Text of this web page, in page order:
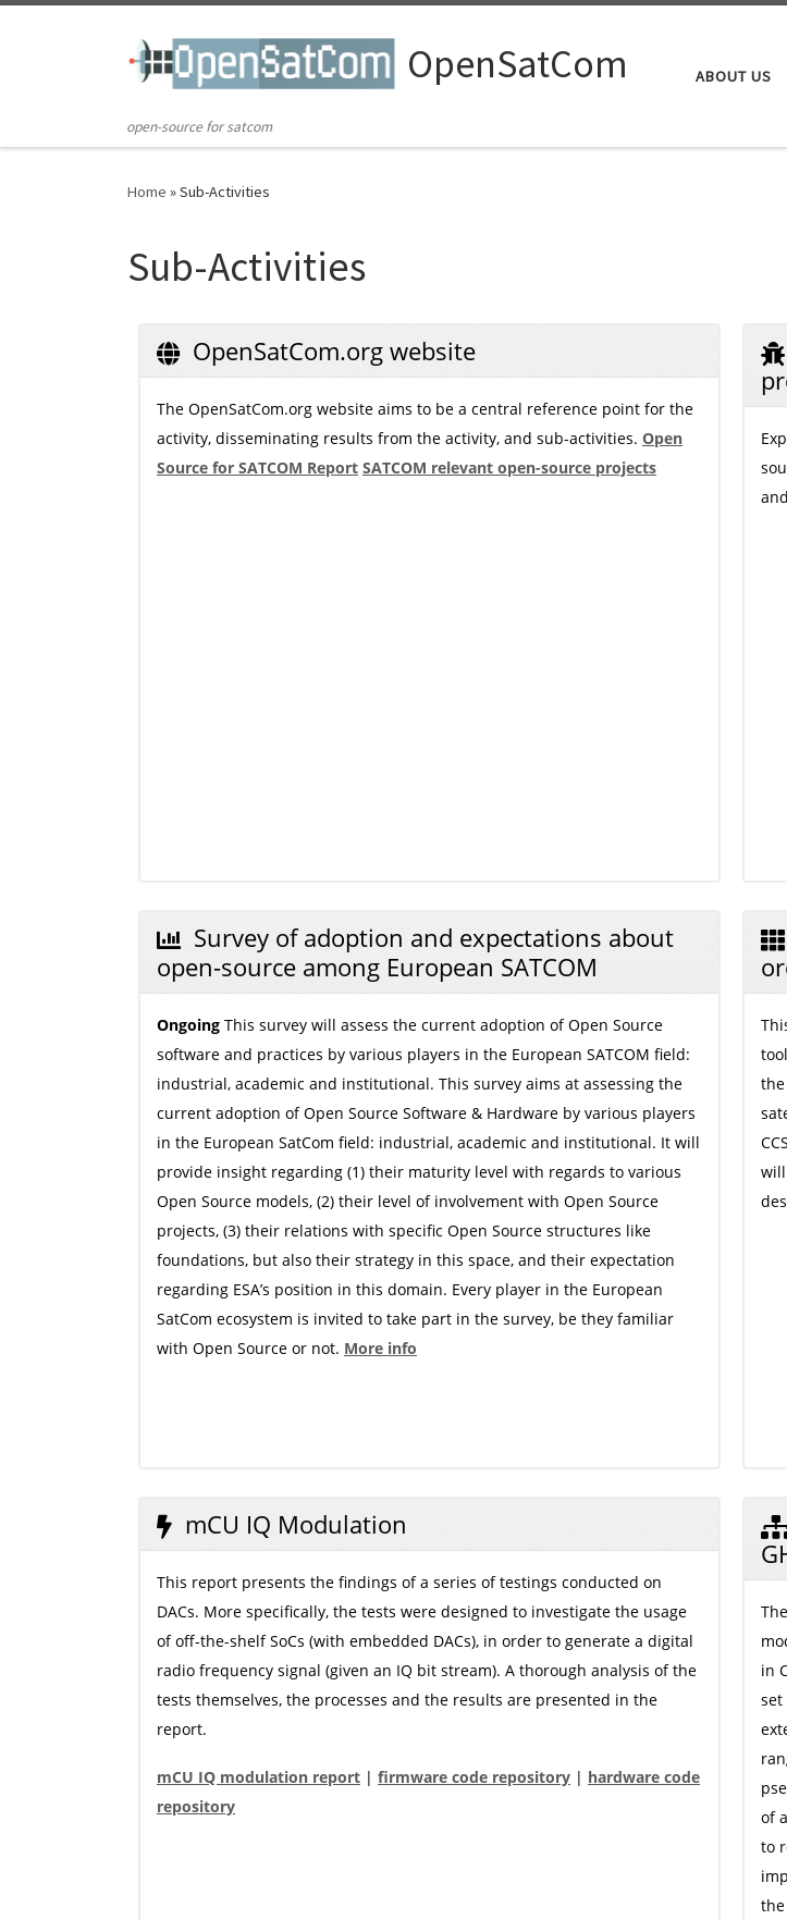
OpenSatCom
open-source for satcom
ABOUT US
Home »Sub-Activities
Sub-Activities
OpenSatCom.org website
The OpenSatCom.org website aims to be a central reference point for the
activity, disseminating results from the activity, and sub-activities. Open
Source for SATCOM Report SATCOM relevant open-source projects
Survey of adoption and expectations about
open-source among European SATCOM
Ongoing This survey will assess the current adoption of Open Source
software and practices by various players in the European SATCOM field:
industrial, academic and institutional. This survey aims at assessing the
current adoption of Open Source Software & Hardware by various players
in the European SatCom field: industrial, academic and institutional. It will
provide insight regarding (1) their maturity level with regards to various
Open Source models, (2) their level of involvement with Open Source
projects, (3) their relations with specific Open Source structures like
foundations, but also their strategy in this space, and their expectation
regarding ESA’s position in this domain. Every player in the European
SatCom ecosystem is invited to take part in the survey, be they familiar
with Open Source or not. More info
mCU IQ Modulation
This report presents the findings of a series of testings conducted on
DACs. More specifically, the tests were designed to investigate the usage
of off-the-shelf SoCs (with embedded DACs), in order to generate a digital
radio frequency signal (given an IQ bit stream). A thorough analysis of the
tests themselves, the processes and the results are presented in the
report.
mCU IQ modulation report | firmware code repository | hardware code
repository
in
set
of
to